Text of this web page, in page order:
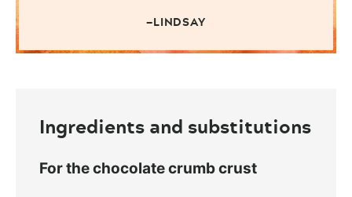
—LINDSAY
Ingredients and substitutions
For the chocolate crumb crust